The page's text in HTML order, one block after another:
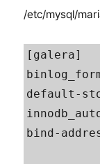
/etc/mysql/
[galera]
default-
bind-